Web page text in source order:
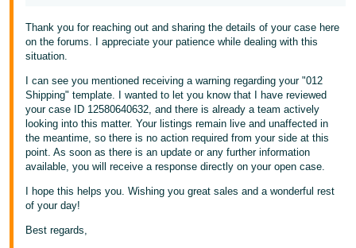
Thank you for reaching out and sharing the details of your case here
on the forums. I appreciate your patience while dealing with this
situation.
I can see you mentioned receiving a warning regarding your "012
Shipping" template. I wanted to let you know that I have reviewed
your case ID 12580640632, and there is already a team actively
looking into this matter. Your listings remain live and unaffected in
the meantime, so there is no action required from your side at this
point. As soon as there is an update or any further information
available, you will receive a response directly on your open case.
I hope this helps you. Wishing you great sales and a wonderful rest
of your day!
Best regards,